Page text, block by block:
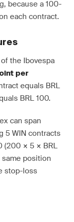
because a 100-
each contract.
the Ibovespa
per
equals BRL
BRL 100.
can span
5 WIN contracts
(200 × 5 × BRL
position
stop-loss